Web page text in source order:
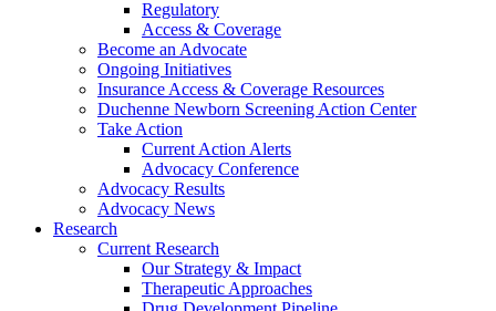
Regulatory
Access & Coverage
Become an Advocate
Ongoing Initiatives
Insurance Access & Coverage Resources
Duchenne Newborn Screening Action Center
Take Action
Current Action Alerts
Advocacy Conference
Advocacy Results
Advocacy News
Research
Current Research
Our Strategy & Impact
Therapeutic Approaches